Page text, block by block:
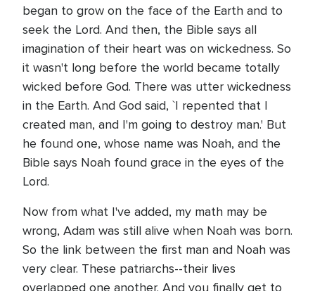
began to grow on the face of the Earth and to
seek the Lord. And then, the Bible says all
imagination of their heart was on wickedness. So
it wasn't long before the world became totally
wicked before God. There was utter wickedness
in the Earth. And God said, `I repented that I
created man, and I'm going to destroy man.' But
he found one, whose name was Noah, and the
Bible says Noah found grace in the eyes of the
Lord.
Now from what I've added, my math may be
wrong, Adam was still alive when Noah was born.
So the link between the first man and Noah was
very clear. These patriarchs--their lives
overlapped one another. And you finally get to